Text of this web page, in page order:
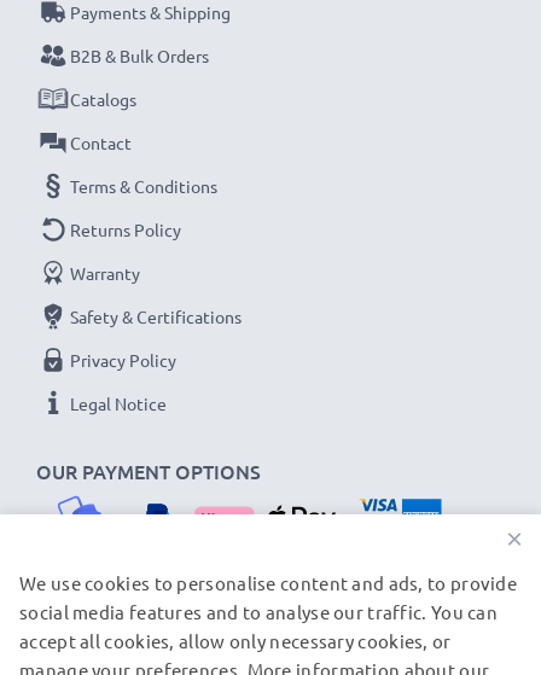
OUR PAYMENT OPTIONS
Payments & Shipping
B2B & Bulk Orders
Catalogs
Contact
Terms & Conditions
Returns Policy
Warranty
Safety & Certifications
Privacy Policy
Legal Notice
OUR SHIPPING PARTNERS
×
We use cookies to personalise content and ads, to provide
social media features and to analyse our traffic. You can
accept all cookies, allow only necessary cookies, or
manage your preferences. More information about our